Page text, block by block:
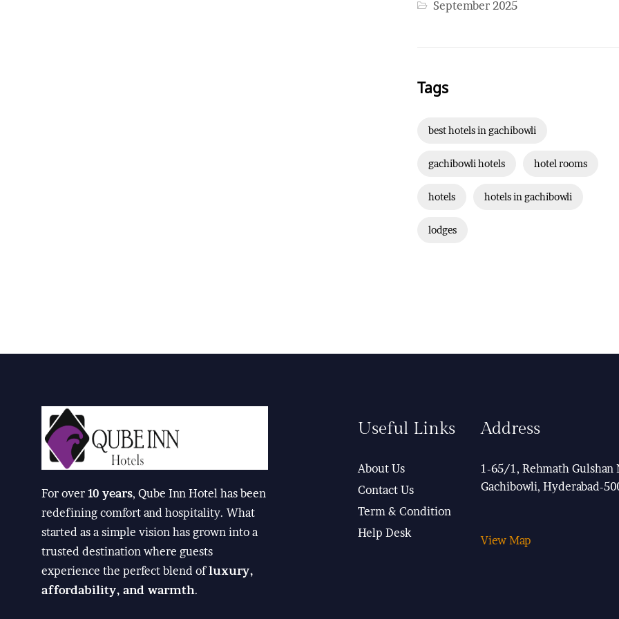
September 2025
Tags
best hotels in gachibowli
gachibowli hotels hotel rooms
hotels hotels in gachibowli
lodges
For over 10 years, Qube Inn Hotel has been
redefining comfort and hospitality. What
started as a simple vision has grown into a
trusted destination where guests
experience the perfect blend ofluxury,
affordability, and warmth.
Useful Links
About Us
Contact Us
Term & Condition
Help Desk
Address
1-65/1, Rehmath Gulshan
Gachibowli, Hyderabad-
View Map